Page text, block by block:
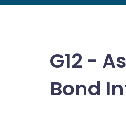
G12 -
Bond